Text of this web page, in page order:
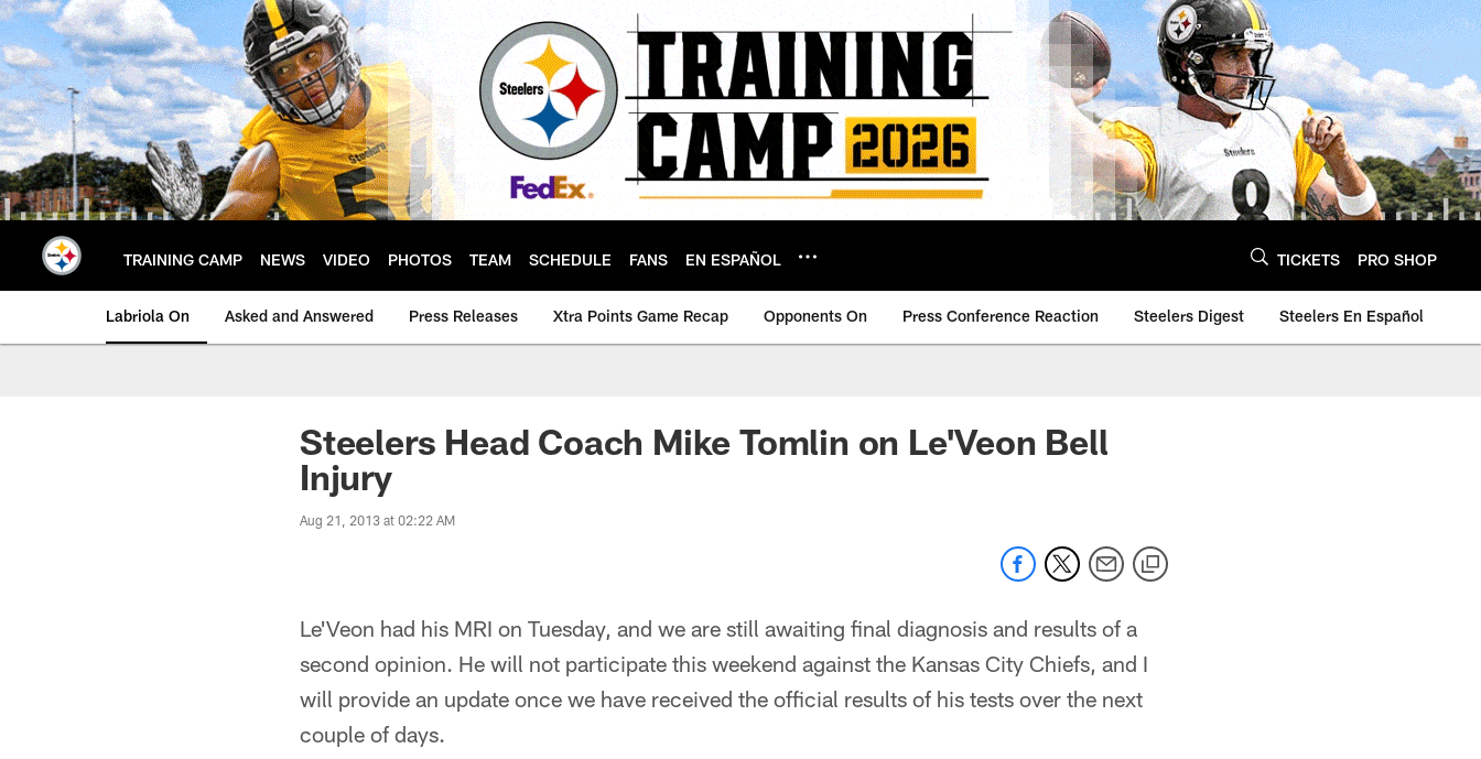
Skip
to
main
content
TRAINING CAMP NEWS VIDEO PHOTOS TEAM SCHEDULE FANS EN ESPAÑOL TICKETS PRO SHOP
Labriola On Asked and Answered Press Releases Xtra Points Game Recap Opponents On Press Conference Reaction Steelers Digest Steelers En Español
Steelers Head Coach Mike Tomlin on Le'Veon Bell
Injury
Aug 21, 2013 at 02:22 AM
Le'Veon had his MRI on Tuesday, and we are still awaiting final diagnosis and results of a
second opinion. He will not participate this weekend against the Kansas City Chiefs, and I
will provide an update once we have received the official results of his tests over the next
couple of days.